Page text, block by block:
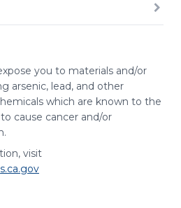
you to materials and/or
arsenic, lead, and other
which are known to the
cause cancer and/or
visit